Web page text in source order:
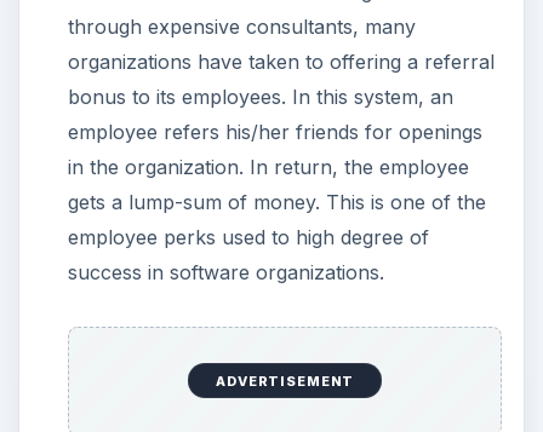
through expensive consultants, many
organizations have taken to offering a referral
bonus to its employees. In this system, an
employee refers his/her friends for openings
in the organization. In return, the employee
gets a lump-sum of money. This is one of the
employee perks used to high degree of
success in software organizations.
ADVERTISEMENT